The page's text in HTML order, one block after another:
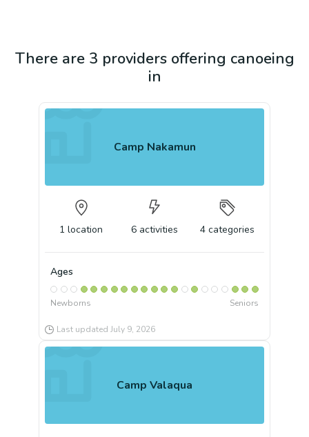
There are 3 providers offering canoeing
in
Camp Nakamun
1 location 6 activities 4 categories
Ages
Newborns Seniors
Last updated July 9, 2026
Camp Valaqua